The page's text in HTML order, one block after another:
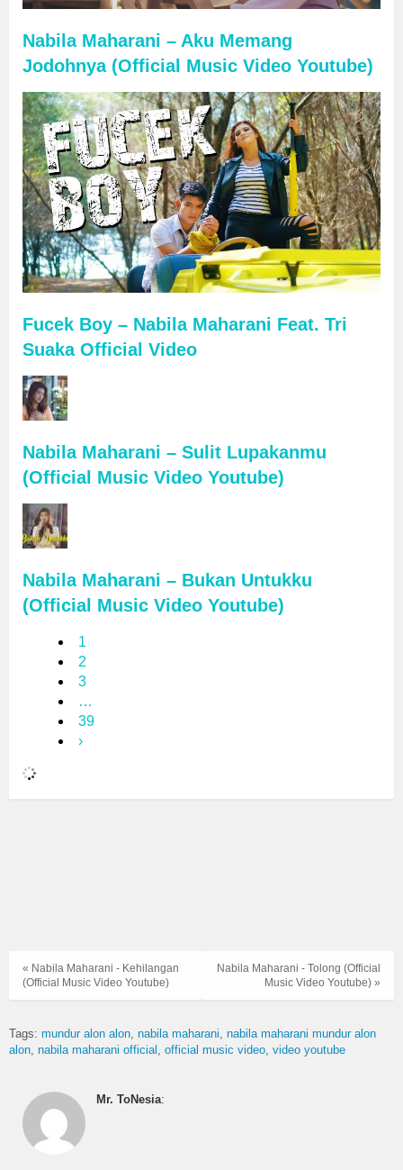
Nabila Maharani – Aku Memang
Jodohnya (Official Music Video Youtube)
Fucek Boy – Nabila Maharani Feat. Tri
Suaka Official Video
Nabila Maharani – Sulit Lupakanmu
(Official Music Video Youtube)
Nabila Maharani – Bukan Untukku
(Official Music Video Youtube)
1
2
3
…
39
›
Nabila Maharani - Tolong (Official
Music Video Youtube) »
« Nabila Maharani - Kehilangan
(Official Music Video Youtube)
Tags: mundur alon alon nabila maharani nabila maharani mundur alon
alon nabila maharani official official music video video youtube
Mr. ToNesia: